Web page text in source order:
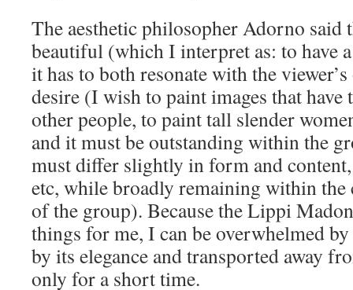
The aesthetic philosopher Adorno said
beautiful (which I interpret as: to have
it has to both resonate with the
desire (I wish to paint images that have
other people, to paint tall slender
and it must be outstanding within the
must differ slightly in form and
etc, while broadly remaining within the
of the group). Because the Lippi
things for me, I can be overwhelmed
by its elegance and transported away
only for a short time.